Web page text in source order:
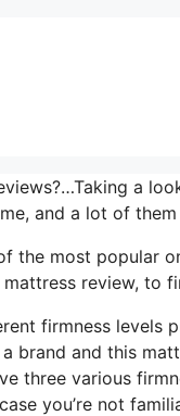
a
and a lot of
the most popular
review, to
firmness levels
brand and this
three various
you’re not